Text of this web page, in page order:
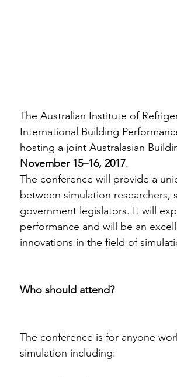
The Australian Institute of
International Building
hosting a joint Australasian
November 15–16, 2017.
The conference will provide a
between simulation
government legislators. It will
performance and will be an
innovations in the field of
Who should attend?
The conference is for anyone
simulation including: